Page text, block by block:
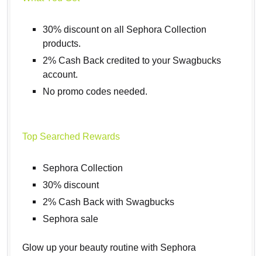
30% discount on all Sephora Collection
products.
2% Cash Back credited to your Swagbucks
account.
No promo codes needed.
Top Searched Rewards
Sephora Collection
30% discount
2% Cash Back with Swagbucks
Sephora sale
Glow up your beauty routine with Sephora